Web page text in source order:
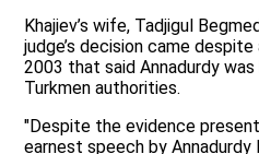
Khajiev’s wife, Tadjigul
judge’s decision came
2003 that said Annadurdy
Turkmen authorities.
"Despite the evidence
earnest speech by